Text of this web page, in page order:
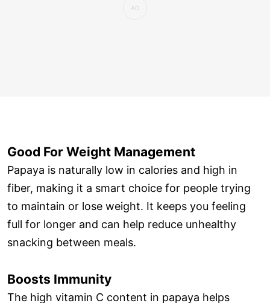
Good For Weight Management
Papaya is naturally low in calories and high in
fiber, making it a smart choice for people trying
to maintain or lose weight. It keeps you feeling
full for longer and can help reduce unhealthy
snacking between meals.
Boosts Immunity
The high vitamin C content in papaya helps